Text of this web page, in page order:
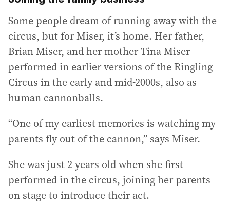
Some people dream of running away with the
circus, but for Miser, it’s home. Her father,
Brian Miser, and her mother Tina Miser
performed in earlier versions of the Ringling
Circus in the early and mid-2000s, also as
human cannonballs.
“One of my earliest memories is watching my
parents fly out of the cannon,” says Miser.
She was just 2 years old when she first
performed in the circus, joining her parents
on stage to introduce their act.